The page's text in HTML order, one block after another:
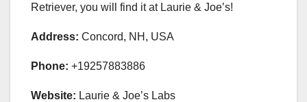
Retriever, you will find it at Laurie & Joe’s!
Address: Concord, NH, USA
Phone: +19257883886
Website: Laurie & Joe’s Labs